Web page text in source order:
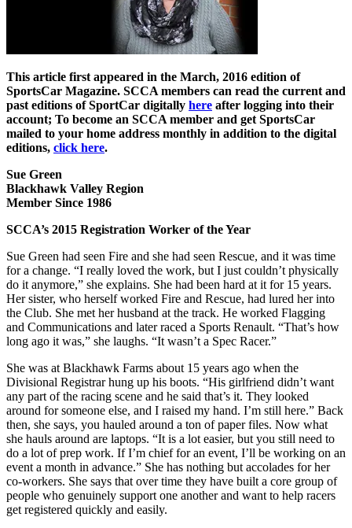
This article first appeared in the March, 2016 edition of
SportsCar Magazine. SCCA members can read the current and
past editions of SportCar digitally here after logging into their
account; To become an SCCA member and get SportsCar
mailed to your home address monthly in addition to the digital
editions, click here.
Sue Green
Blackhawk Valley Region
Member Since 1986
SCCA’s 2015 Registration Worker of the Year
Sue Green had seen Fire and she had seen Rescue, and it was time
for a change. “I really loved the work, but I just couldn’t physically
do it anymore,” she explains. She had been hard at it for 15 years.
Her sister, who herself worked Fire and Rescue, had lured her into
the Club. She met her husband at the track. He worked Flagging
and Communications and later raced a Sports Renault. “That’s how
long ago it was,” she laughs. “It wasn’t a Spec Racer.”
She was at Blackhawk Farms about 15 years ago when the
Divisional Registrar hung up his boots. “His girlfriend didn’t want
any part of the racing scene and he said that’s it. They looked
around for someone else, and I raised my hand. I’m still here.” Back
then, she says, you hauled around a ton of paper files. Now what
she hauls around are laptops. “It is a lot easier, but you still need to
do a lot of prep work. If I’m chief for an event, I’ll be working on an
event a month in advance.” She has nothing but accolades for her
co-workers. She says that over time they have built a core group of
people who genuinely support one another and want to help racers
get registered quickly and easily.